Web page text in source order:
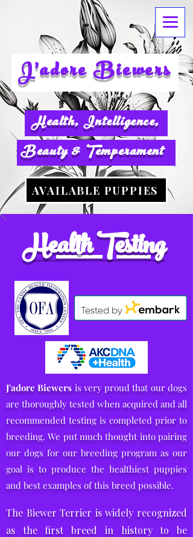
J'adoreBiewers
Health, Intelligence,
Beauty & Temperament
AVAILABLE PUPPIES
Health Testing
J'adore Biewers is very proud that our dogs
are thoroughly tested when acquired and all
recommended testing is completed prior to
breeding.We put much thought into pairing
our dogs for our breeding program as our
goal is to produce the healthiest puppies
and best examples of this breed possible.
The Biewer Terrier is widely recognized
as the first breed in history to be